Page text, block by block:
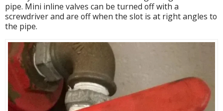
pipe. Mini inline valves can be turned off with a
screwdriver and are off when the slot is at right angles to
the pipe.